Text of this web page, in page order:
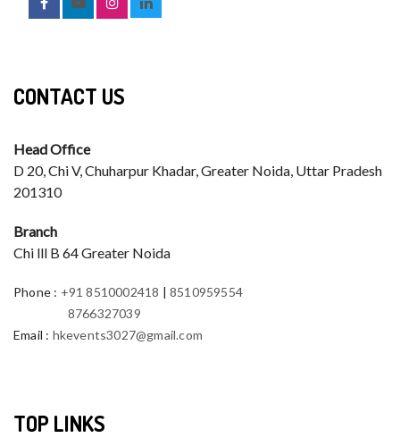
CONTACT US
Head Office
D 20, Chi V, Chuharpur Khadar, Greater Noida, Uttar Pradesh
201310
Branch
Chi lll B 64 Greater Noida
Phone : +91 8510002418 |8510959554
8766327039
Email : hkevents3027@gmail.com
TOP LINKS